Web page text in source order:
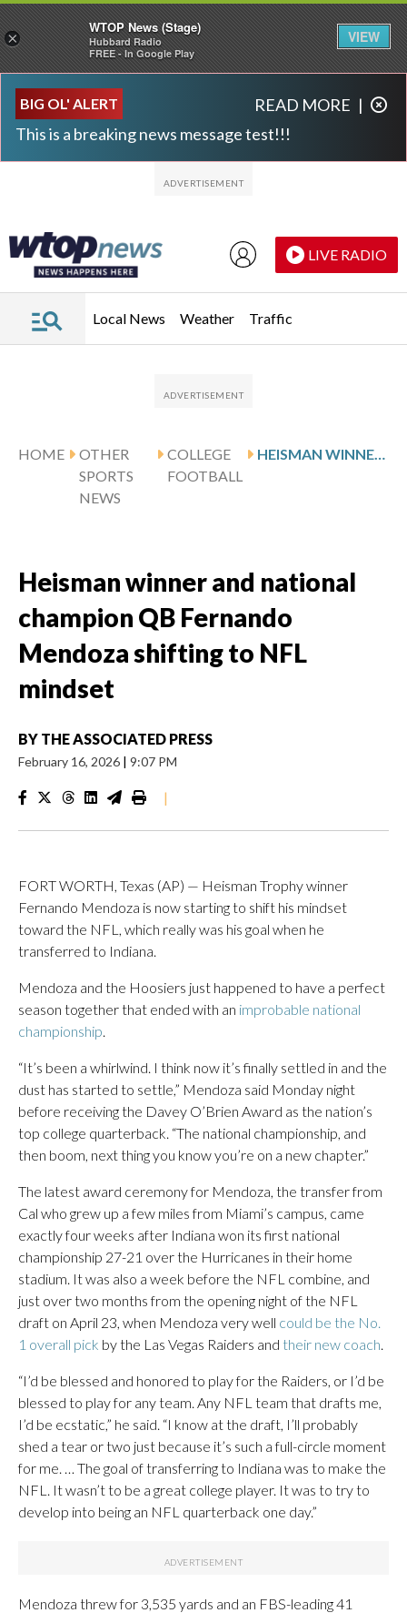
BIG OL' ALERT
This is a breaking news message test!!!
READ MORE |
LIVE RADIO
Local News Weather Traffic
HOME
OTHER
SPORTS
NEWS
COLLEGE
FOOTBALL
HEISMAN WINNER AND NATIONAL CHAMPION QB FERNANDO MENDOZA SHIFTING TO NFL MINDSET
Heisman winner and national
champion QB Fernando
Mendoza shifting to NFL
mindset
BY THE ASSOCIATED PRESS
February 16, 2026 | 9:07 PM
|
FORT WORTH, Texas (AP) — Heisman Trophy winner
Fernando Mendoza is now starting to shift his mindset
toward the NFL, which really was his goal when he
transferred to Indiana.
Mendoza and the Hoosiers just happened to have a perfect
season together that ended with an improbable national
championship
“It’s been a whirlwind. I think now it’s finally settled in and the
dust has started to settle,” Mendoza said Monday night
before receiving the Davey O’Brien Award as the nation’s
top college quarterback. “The national championship, and
then boom, next thing you know you’re on a new chapter.”
The latest award ceremony for Mendoza, the transfer from
Cal who grew up a few miles from Miami’s campus, came
exactly four weeks after Indiana won its first national
championship 27-21 over the Hurricanes in their home
stadium. It was also a week before the NFL combine, and
just over two months from the opening night of the NFL
draft on April 23, when Mendoza very well could be the No.
1 overall pick by the Las Vegas Raiders and their new coach
“I’d be blessed and honored to play for the Raiders, or I’d be
blessed to play for any team. Any NFL team that drafts me,
I’d be ecstatic,” he said. “I know at the draft, I’ll probably
shed a tear or two just because it’s such a full-circle moment
for me. … The goal of transferring to Indiana was to make the
NFL. It wasn’t to be a great college player. It was to try to
develop into being an NFL quarterback one day.”
Mendoza threw for 3,535 yards and an FBS-leading 41
×
WTOP News (Stage)
Hubbard Radio
FREE - In Google Play
VIEW